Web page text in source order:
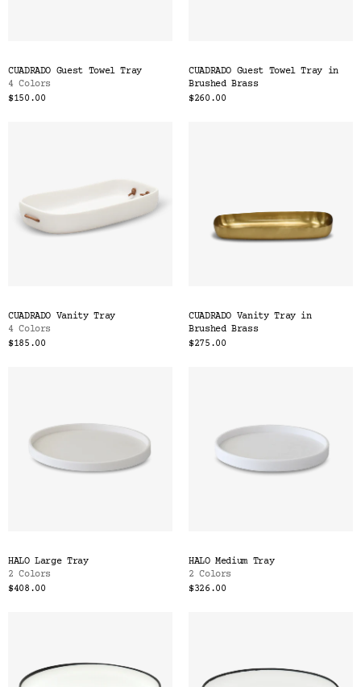
CUADRADO Guest Towel Tray
4 Colors
$150.00
CUADRADO Guest Towel Tray in
Brushed Brass
$260.00
CUADRADO Vanity Tray
4 Colors
$185.00
CUADRADO Vanity Tray in
Brushed Brass
$275.00
HALO Large Tray
2 Colors
$408.00
HALO Medium Tray
2 Colors
$326.00